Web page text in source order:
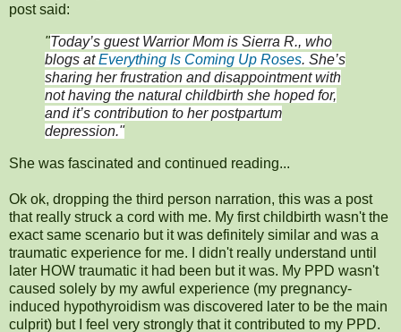
post said:
"Today’s guest Warrior Mom is Sierra R., who
blogs atEverything Is Coming Up Roses. She’s
sharing her frustration and disappointment with
not having the natural childbirth she hoped for,
and it’s contribution to her postpartum
depression."
She was fascinated and continued reading...
Ok ok, dropping the third person narration, this was a post
that really struck a cord with me. My first childbirth wasn't the
exact same scenario but it was definitely similar and was a
traumatic experience for me. I didn't really understand until
later HOW traumatic it had been but it was. My PPD wasn't
caused solely by my awful experience (my pregnancy-
induced hypothyroidism was discovered later to be the main
culprit) but I feel very strongly that it contributed to my PPD.